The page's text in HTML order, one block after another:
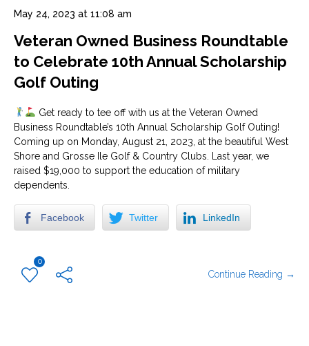
May 24, 2023 at 11:08 am
Veteran Owned Business Roundtable
to Celebrate 10th Annual Scholarship
Golf Outing
Get ready to tee off with us at the Veteran Owned
Business Roundtable’s 10th Annual Scholarship Golf Outing!
Coming up on Monday, August 21, 2023, at the beautiful West
Shore and Grosse Ile Golf & Country Clubs. Last year, we
raised $19,000 to support the education of military
dependents.
Facebook Twitter LinkedIn
0
Continue Reading →